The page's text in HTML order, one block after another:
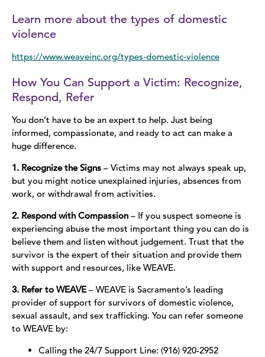
Learn more about the types of domestic
violence
https://www.weaveinc.org/types-domestic-violence
How You Can Support a Victim: Recognize,
Respond, Refer
You don’t have to be an expert to help. Just being
informed, compassionate, and ready to act can make a
huge difference.
1. Recognize the Signs – Victims may not always speak up,
but you might notice unexplained injuries, absences from
work, or withdrawal from activities.
2. Respond with Compassion – If you suspect someone is
experiencing abuse the most important thing you can do is
believe them and listen without judgement. Trust that the
survivor is the expert of their situation and provide them
with support and resources, like WEAVE.
3. Refer to WEAVE– WEAVE is Sacramento’s leading
provider of support for survivors of domestic violence,
sexual assault, and sex trafficking. You can refer someone
to WEAVE by:
Calling the 24/7 Support Line: (916) 920-2952